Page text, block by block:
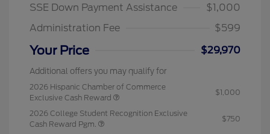
SSE Down Payment Assistance
$1,000
Administration Fee
$599
Your Price $29,970
Additional offers you may qualify for
2026 Hispanic Chamber of Commerce
Exclusive Cash Reward
$1,000
2026 College Student Recognition Exclusive
Cash Reward Pgm.
$750